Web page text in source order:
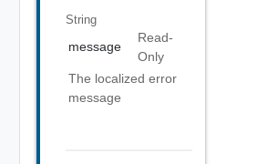
String
message
Read-
Only
The localized error
message